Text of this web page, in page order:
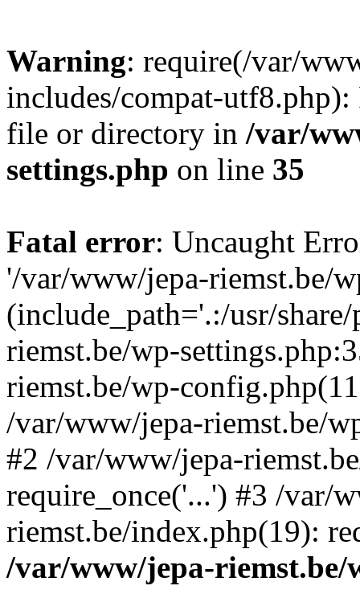
Warning: require(/var/
includes/compat-utf8.php):
file or directory in /var/
settings.php on line 35
Fatal error: Uncaught
'/var/www/jepa-riemst.be/
(include_path='.:/usr/
riemst.be/wp-
riemst.be/wp-
/var/www/jepa-riemst.be/
#2 /var/www/jepa-
require_once('...') #3 /var/
riemst.be/index.php(19):
/var/www/jepa-riemst.be/